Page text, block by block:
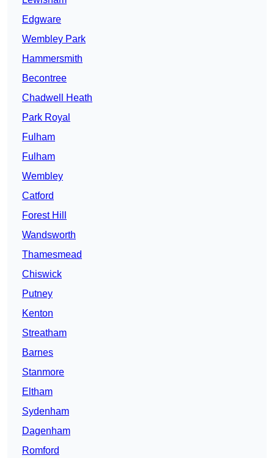
Edgware
Wembley Park
Hammersmith
Becontree
Chadwell Heath
Park Royal
Fulham
Fulham
Wembley
Catford
Forest Hill
Wandsworth
Thamesmead
Chiswick
Putney
Kenton
Streatham
Barnes
Stanmore
Eltham
Sydenham
Dagenham
Romford